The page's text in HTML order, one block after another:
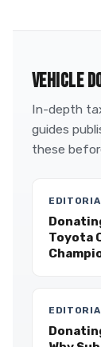
VEHICLE
In-depth
guides
these
Toyota